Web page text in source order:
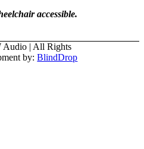
accessible.
| All Rights
by:BlindDrop